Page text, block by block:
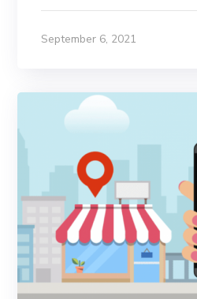
September 6, 2021